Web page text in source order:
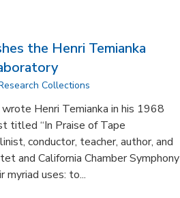
the Henri Temianka
Collections
Henri Temianka in his 1968
titled “In Praise of Tape
conductor, teacher, author, and
and California Chamber Symphony
uses: to...